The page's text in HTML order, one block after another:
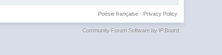
Privacy Policy
Poésie française·
Community Forum Software by IP.Board